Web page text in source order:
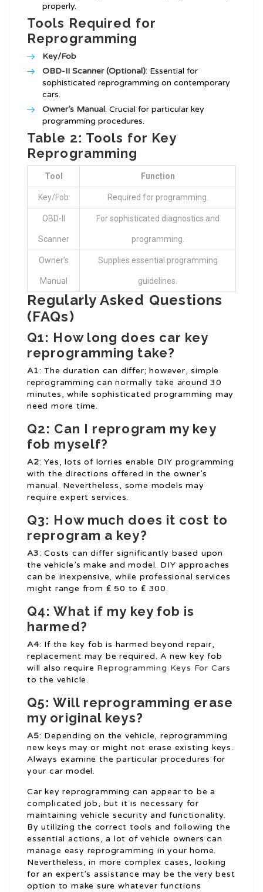
properly.
Tools Required for
Reprogramming
Key/Fob
OBD-II Scanner (Optional): Essential for
sophisticated reprogramming on contemporary
cars.
Owner’s Manual: Crucial for particular key
programming procedures.
Table 2: Tools for Key
Reprogramming
Tool Function
Key/Fob Required for programming.
OBD-II
Scanner
For sophisticated diagnostics and
programming.
Owner’s
Manual
Supplies essential programming
guidelines.
Regularly Asked Questions
(FAQs)
Q1: How long does car key
reprogramming take?
A1: The duration can differ; however, simple
reprogramming can normally take around 30
minutes, while sophisticated programming may
need more time.
Q2: Can I reprogram my key
fob myself?
A2: Yes, lots of lorries enable DIY programming
with the directions offered in the owner’s
manual. Nevertheless, some models may
require expert services.
Q3: How much does it cost to
reprogram a key?
A3: Costs can differ significantly based upon
the vehicle’s make and model. DIY approaches
can be inexpensive, while professional services
might range from ₤ 50 to ₤ 300.
Q4: What if my key fob is
harmed?
A4: If the key fob is harmed beyond repair,
replacement may be required. A new key fob
will also require Reprogramming Keys For Cars
to the vehicle.
Q5: Will reprogramming erase
my original keys?
A5: Depending on the vehicle, reprogramming
new keys may or might not erase existing keys.
Always examine the particular procedures for
your car model.
Car key reprogramming can appear to be a
complicated job, but it is necessary for
maintaining vehicle security and functionality.
By utilizing the correct tools and following the
essential actions, a lot of vehicle owners can
manage easy reprogramming in your home.
Nevertheless, in more complex cases, looking
for an expert’s assistance may be the very best
option to make sure whatever functions